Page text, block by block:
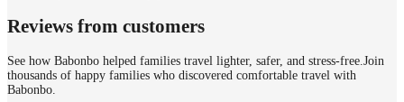
Reviews from customers
See how Babonbo helped families travel lighter, safer, and stress-free. Join
thousands of happy families who discovered comfortable travel with
Babonbo.